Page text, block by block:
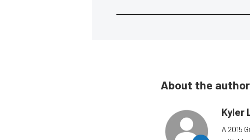
About the author
Kyler
A 2015